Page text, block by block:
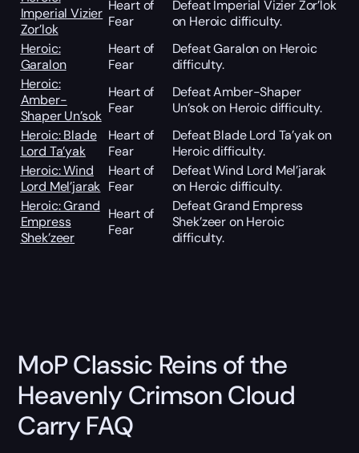
Imperial Vizier
Zor’lok
Heart of
Fear
Defeat Imperial Vizier Zor’lok
on Heroic difficulty.
Heroic:
Garalon
Heart of
Fear
Defeat Garalon on Heroic
difficulty.
Heroic:
Amber-
Shaper Un’sok
Heart of
Fear
Defeat Amber-Shaper
Un’sok on Heroic difficulty.
Heroic: Blade
Lord Ta’yak
Heart of
Fear
Defeat Blade Lord Ta’yak on
Heroic difficulty.
Heroic: Wind
Lord Mel’jarak
Heart of
Fear
Defeat Wind Lord Mel’jarak
on Heroic difficulty.
Heroic: Grand
Empress
Shek’zeer
Heart of
Fear
Defeat Grand Empress
Shek’zeer on Heroic
difficulty.
MoP Classic Reins of the
Heavenly Crimson Cloud
Carry FAQ